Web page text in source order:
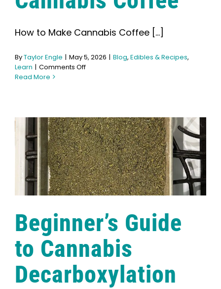
Press
About
Preserving Caribbean Genetics
Contact
Shop
Search
for:
How to Make Cannabis Coffee [...]
ByTaylor Engle | May 5, 2026 | Blog, Edibles & Recipes,
Learn | Comments Offon
Coffee
Read More
Beginner’s Guide
to Cannabis
Decarboxylation